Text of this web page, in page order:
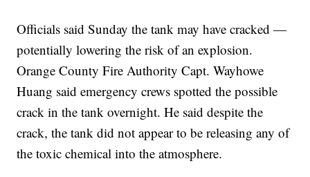
Officials said Sunday the tank may have cracked —
potentially lowering the risk of an explosion.
Orange County Fire Authority Capt. Wayhowe
Huang said emergency crews spotted the possible
crack in the tank overnight. He said despite the
crack, the tank did not appear to be releasing any of
the toxic chemical into the atmosphere.